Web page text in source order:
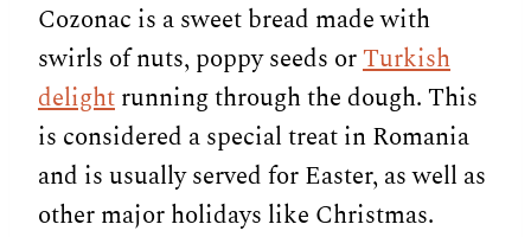
Cozonac is a sweet bread made with
swirls of nuts, poppy seeds orTurkish
delightrunning through the dough. This
is considered a special treat in Romania
and is usually served for Easter, as well as
other major holidays like Christmas.